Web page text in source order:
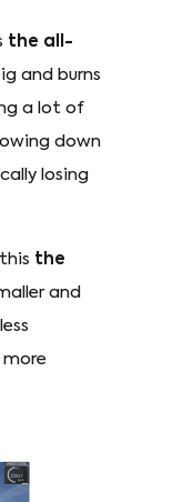
the all-
and burns
a lot of
down
losing
the
and